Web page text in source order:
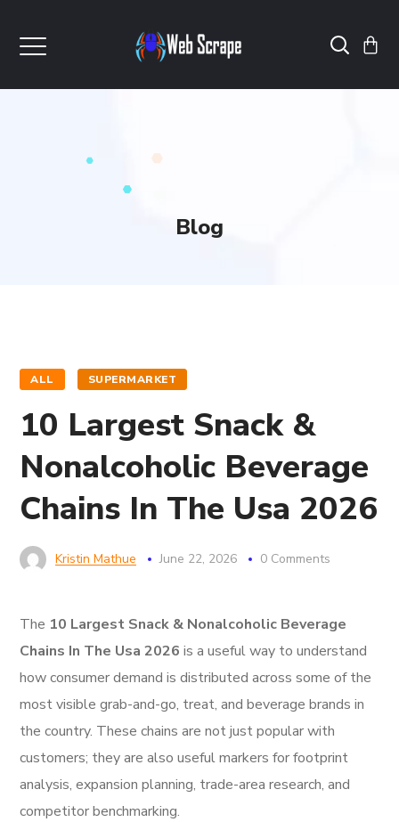
Blog
ALL SUPERMARKET
10 Largest Snack &
Nonalcoholic Beverage
Chains In The Usa 2026
Kristin Mathue June 22, 2026 0 Comments
The 10 Largest Snack & Nonalcoholic Beverage
Chains In The Usa 2026 is a useful way to understand
how consumer demand is distributed across some of the
most visible grab-and-go, treat, and beverage brands in
the country. These chains are not just popular with
customers; they are also useful markers for footprint
analysis, expansion planning, trade-area research, and
competitor benchmarking.